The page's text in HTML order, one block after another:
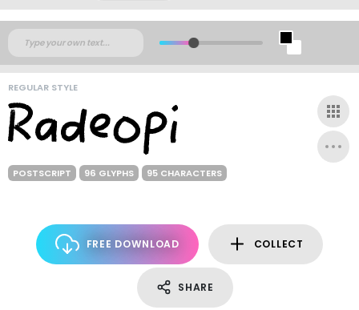
REGULAR STYLE
POSTSCRIPT 96 GLYPHS 95 CHARACTERS
FREE DOWNLOAD COLLECT
SHARE